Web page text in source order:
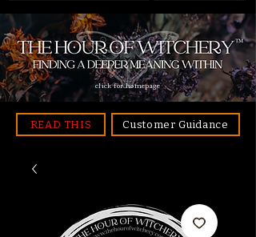
click for homepage
READ THIS Customer Guidance